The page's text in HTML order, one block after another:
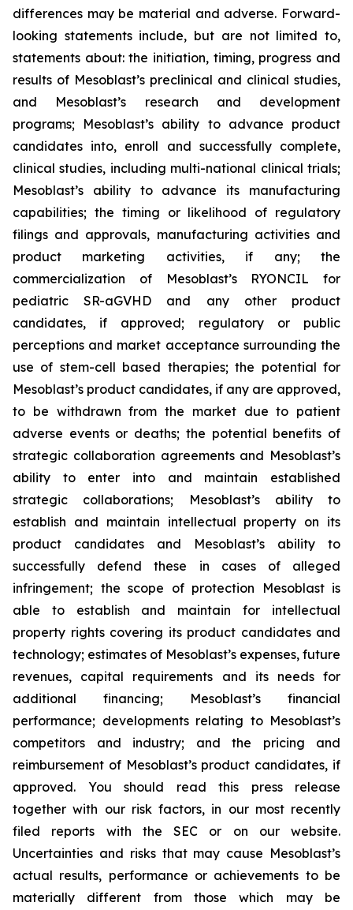
differences may be material and adverse. Forward-
looking statements include, but are not limited to,
statements about: the initiation, timing, progress and
results of Mesoblast’s preclinical and clinical studies,
and Mesoblast’s research and development
programs; Mesoblast’s ability to advance product
candidates into, enroll and successfully complete,
clinical studies, including multi-national clinical trials;
Mesoblast’s ability to advance its manufacturing
capabilities; the timing or likelihood of regulatory
filings and approvals, manufacturing activities and
product marketing activities, if any; the
commercialization of Mesoblast’s RYONCIL for
pediatric SR-aGVHD and any other product
candidates, if approved; regulatory or public
perceptions and market acceptance surrounding the
use of stem-cell based therapies; the potential for
Mesoblast’s product candidates, if any are approved,
to be withdrawn from the market due to patient
adverse events or deaths; the potential benefits of
strategic collaboration agreements and Mesoblast’s
ability to enter into and maintain established
strategic collaborations; Mesoblast’s ability to
establish and maintain intellectual property on its
product candidates and Mesoblast’s ability to
successfully defend these in cases of alleged
infringement; the scope of protection Mesoblast is
able to establish and maintain for intellectual
property rights covering its product candidates and
technology; estimates of Mesoblast’s expenses, future
revenues, capital requirements and its needs for
additional financing; Mesoblast’s financial
performance; developments relating to Mesoblast’s
competitors and industry; and the pricing and
reimbursement of Mesoblast’s product candidates, if
approved. You should read this press release
together with our risk factors, in our most recently
filed reports with the SEC or on our website.
Uncertainties and risks that may cause Mesoblast’s
actual results, performance or achievements to be
materially different from those which may be